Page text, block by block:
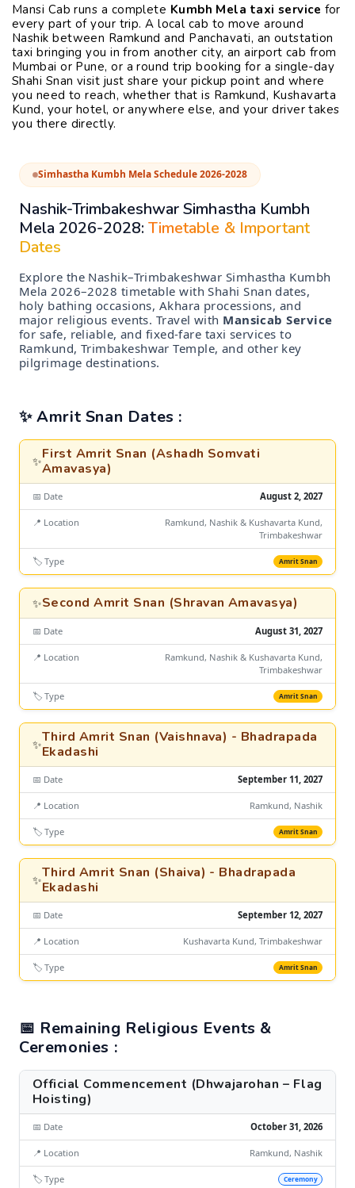
Mansi Cab runs a complete Kumbh Mela taxi service for
every part of your trip. A local cab to move around
Nashik between Ramkund and Panchavati, an outstation
taxi bringing you in from another city, an airport cab from
Mumbai or Pune, or a round trip booking for a single-day
Shahi Snan visit just share your pickup point and where
you need to reach, whether that is Ramkund, Kushavarta
Kund, your hotel, or anywhere else, and your driver takes
you there directly.
Simhastha Kumbh Mela Schedule 2026-2028
Nashik-Trimbakeshwar Simhastha Kumbh
Mela 2026-2028:Timetable & Important
Dates
Explore the Nashik–Trimbakeshwar Simhastha Kumbh
Mela 2026–2028 timetable with Shahi Snan dates,
holy bathing occasions, Akhara processions, and
major religious events. Travel with Mansicab Service
for safe, reliable, and fixed-fare taxi services to
Ramkund, Trimbakeshwar Temple, and other key
pilgrimage destinations.
✨ Amrit Snan Dates :
✨First Amrit Snan (Ashadh Somvati
Amavasya)
📅 Date August 2, 2027
📍 Location
Ramkund, Nashik & Kushavarta Kund,
Trimbakeshwar
🏷️ Type Amrit Snan
✨Second Amrit Snan (Shravan Amavasya)
📅 Date August 31, 2027
📍 Location
Ramkund, Nashik & Kushavarta Kund,
Trimbakeshwar
🏷️ Type Amrit Snan
✨Third Amrit Snan (Vaishnava) - Bhadrapada
Ekadashi
📅 Date September 11, 2027
📍 Location Ramkund, Nashik
🏷️ Type Amrit Snan
✨Third Amrit Snan (Shaiva) - Bhadrapada
Ekadashi
📅 Date September 12, 2027
📍 Location Kushavarta Kund, Trimbakeshwar
🏷️ Type Amrit Snan
📅 Remaining Religious Events &
Ceremonies :
Official Commencement (Dhwajarohan – Flag
Hoisting)
📅 Date October 31, 2026
📍 Location Ramkund, Nashik
🏷️ Type Ceremony